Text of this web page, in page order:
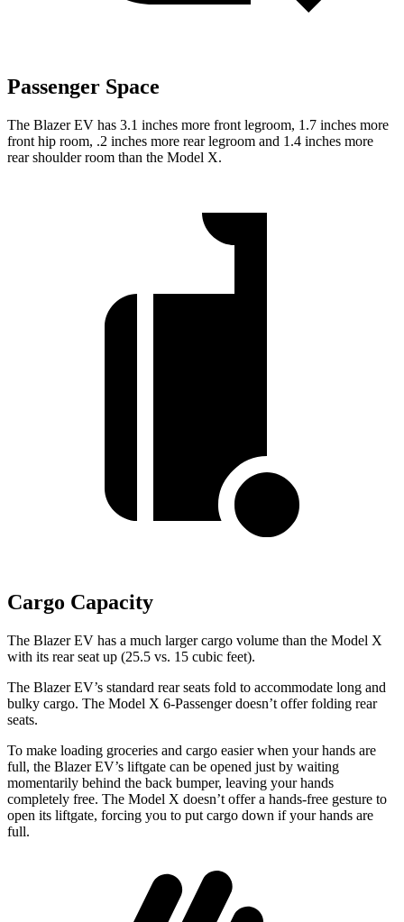
Passenger Space
The Blazer EV has 3.1 inches more front legroom, 1.7 inches more
front hip room, .2 inches more rear legroom and 1.4 inches more
rear shoulder room than the Model X.
Cargo Capacity
The Blazer EV has a much larger cargo volume than the Model X
with its rear seat up (25.5 vs. 15 cubic feet).
The Blazer EV’s standard rear seats fold to accommodate long and
bulky cargo. The Model X 6-Passenger doesn’t offer folding rear
seats.
To make loading groceries and cargo easier when your hands are
full, the Blazer EV’s liftgate can be opened just by waiting
momentarily behind the back bumper, leaving your hands
completely free. The Model X doesn’t offer a hands-free gesture to
open its liftgate, forcing you to put cargo down if your hands are
full.